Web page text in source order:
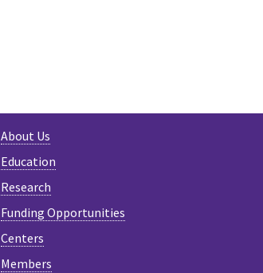
About Us
Education
Research
Funding Opportunities
Centers
Members